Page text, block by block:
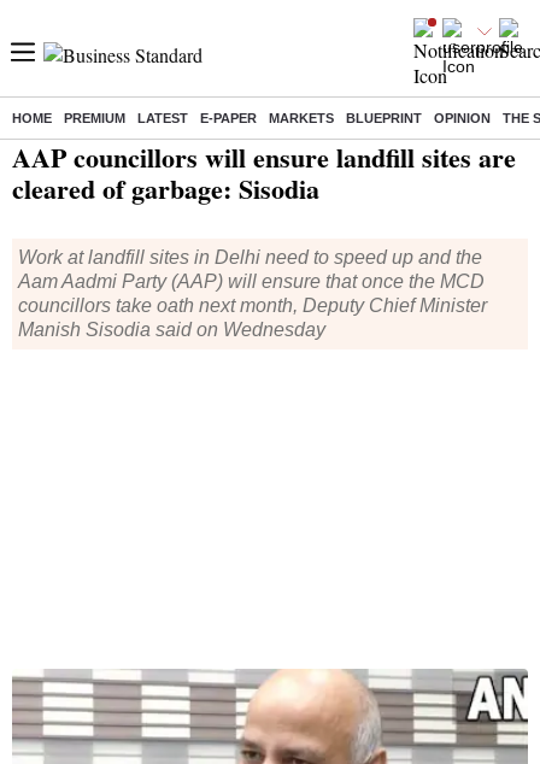
HOME PREMIUM LATEST E-PAPER MARKETS BLUEPRINT OPINION THE
Home/ India News/ AAP councillors will ensure landfill sites are cleared of garbage: Sisodia
AAP councillors will ensure landfill sites are
cleared of garbage: Sisodia
Work at landfill sites in Delhi need to speed up and the
Aam Aadmi Party (AAP) will ensure that once the MCD
councillors take oath next month, Deputy Chief Minister
Manish Sisodia said on Wednesday